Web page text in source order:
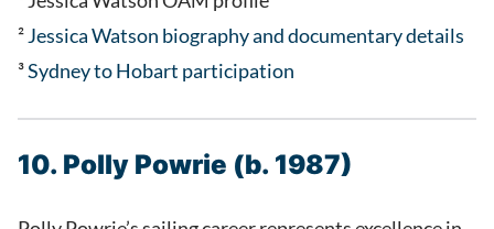
²Jessica Watson biography and documentary details
³Sydney to Hobart participation
10. Polly Powrie (b. 1987)